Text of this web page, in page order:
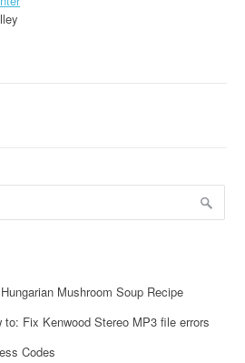
Mushroom Soup Recipe
to: Fix Kenwood Stereo MP3 file errors
Codes